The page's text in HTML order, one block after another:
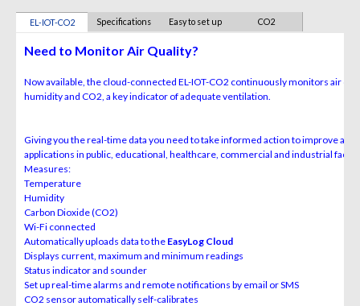
EL-IOT-CO2 Specifications Easy to set up
CO2
Need to Monitor Air Quality?
Now available, the cloud-connected EL-IOT-CO2 continuously monitors air
humidity and CO2, a key indicator of adequate ventilation.
Giving you the real-time data you need to take informed action to improve air
applications in public, educational, healthcare, commercial and industrial
Measures:
Temperature
Humidity
Carbon Dioxide (CO2)
Wi-Fi connected
Automatically uploads data to the EasyLog Cloud
Displays current, maximum and minimum readings
Status indicator and sounder
Set up real-time alarms and remote notifications by email or SMS
CO2 sensor automatically self-calibrates